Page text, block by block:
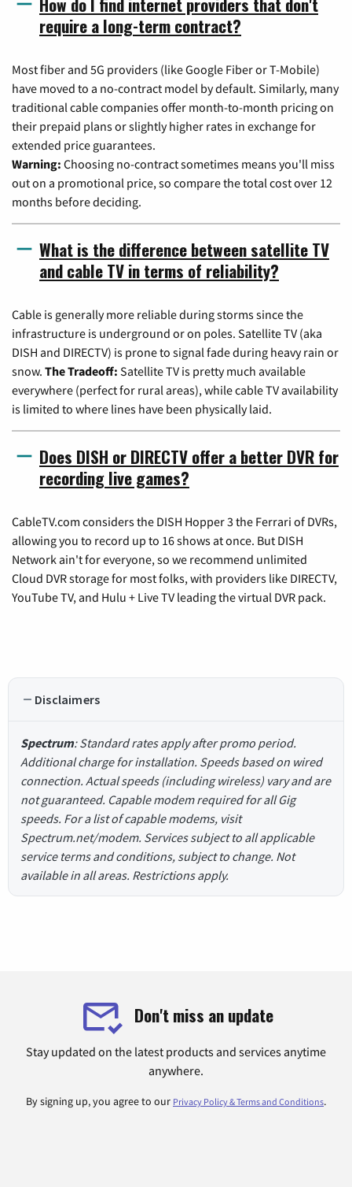
require a long-term contract?
Most fiber and 5G providers (like Google Fiber or T-Mobile)
have moved to a no-contract model by default. Similarly, many
traditional cable companies offer month-to-month pricing on
their prepaid plans or slightly higher rates in exchange for
extended price guarantees.
Warning: Choosing no-contract sometimes means you'll miss
out on a promotional price, so compare the total cost over 12
months before deciding.
What is the difference between satellite TV
and cable TV in terms of reliability?
Cable is generally more reliable during storms since the
infrastructure is underground or on poles. Satellite TV (aka
DISH and DIRECTV) is prone to signal fade during heavy rain or
snow. The Tradeoff: Satellite TV is pretty much available
everywhere (perfect for rural areas), while cable TV availability
is limited to where lines have been physically laid.
Does DISH or DIRECTV offer a better DVR for
recording live games?
CableTV.com considers the DISH Hopper 3 the Ferrari of DVRs,
allowing you to record up to 16 shows at once. But DISH
Network ain't for everyone, so we recommend unlimited
Cloud DVR storage for most folks, with providers like DIRECTV,
YouTube TV, and Hulu + Live TV leading the virtual DVR pack.
Disclaimers
Spectrum: Standard rates apply after promo period.
Additional charge for installation. Speeds based on wired
connection. Actual speeds (including wireless) vary and are
not guaranteed. Capable modem required for all Gig
speeds. For a list of capable modems, visit
Spectrum.net/modem. Services subject to all applicable
service terms and conditions, subject to change. Not
available in all areas. Restrictions apply.
Don't miss an update
Stay updated on the latest products and services anytime
anywhere.
By signing up, you agree to our Privacy Policy & Terms and Conditions.